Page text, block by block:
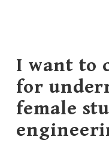
I want to
for
female